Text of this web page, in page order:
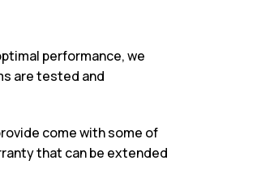
performance, we
are tested and
come with some of
that can be extended